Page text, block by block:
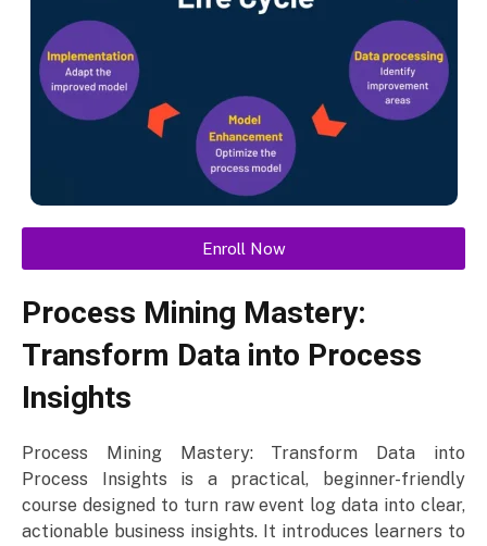
Process Mining Mastery:
Transform Data into Process
Insights
Process Mining Mastery: Transform Data into
Process Insights is a practical, beginner-friendly
course designed to turn raw event log data into clear,
actionable business insights. It introduces learners to
Enroll Now